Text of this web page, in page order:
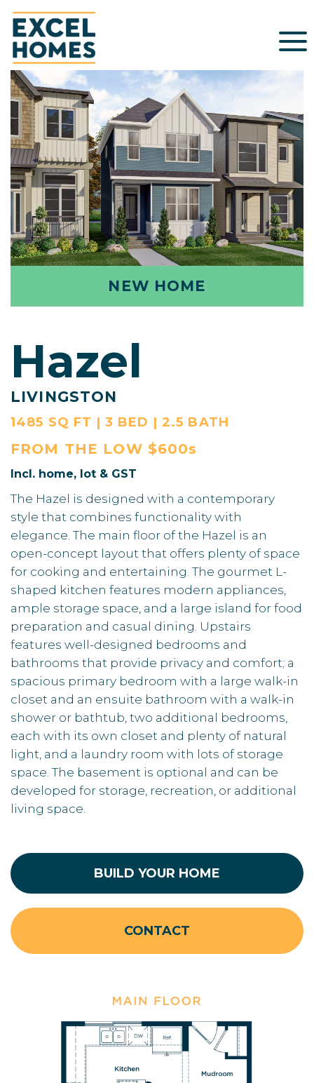
NEW HOME
Hazel
LIVINGSTON
1485 SQ FT | 3 BED | 2.5 BATH
FROM THE LOW $600s
Incl. home, lot & GST
The Hazel is designed with a contemporary
style that combines functionality with
elegance. The main floor of the Hazel is an
open-concept layout that offers plenty of space
for cooking and entertaining. The gourmet L-
shaped kitchen features modern appliances,
ample storage space, and a large island for food
preparation and casual dining. Upstairs
features well-designed bedrooms and
bathrooms that provide privacy and comfort; a
spacious primary bedroom with a large walk-in
closet and an ensuite bathroom with a walk-in
shower or bathtub, two additional bedrooms,
each with its own closet and plenty of natural
light, and a laundry room with lots of storage
space. The basement is optional and can be
developed for storage, recreation, or additional
living space.
BUILD YOUR HOME
CONTACT